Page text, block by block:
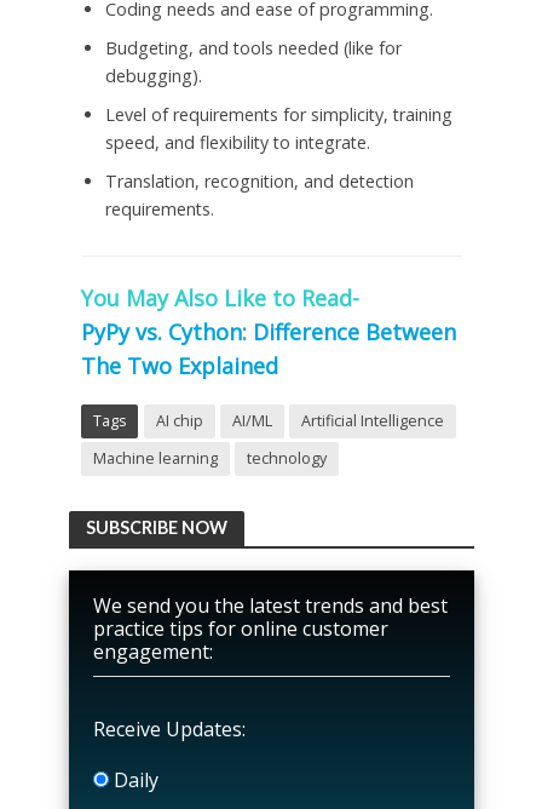
Coding needs and ease of programming.
Budgeting, and tools needed (like for
debugging).
Level of requirements for simplicity, training
speed, and flexibility to integrate.
Translation, recognition, and detection
requirements.
You May Also Like to Read-
PyPy vs. Cython: Difference Between
The Two Explained
Tags AI chip AI/ML
Artificial Intelligence
Machine learning
technology
SUBSCRIBE NOW
We send you the latest trends and best
practice tips for online customer
engagement:
Receive Updates:
Daily